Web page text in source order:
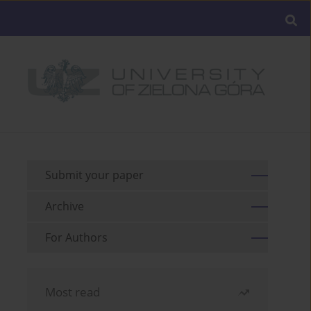
Submit your paper
Archive
For Authors
Most read